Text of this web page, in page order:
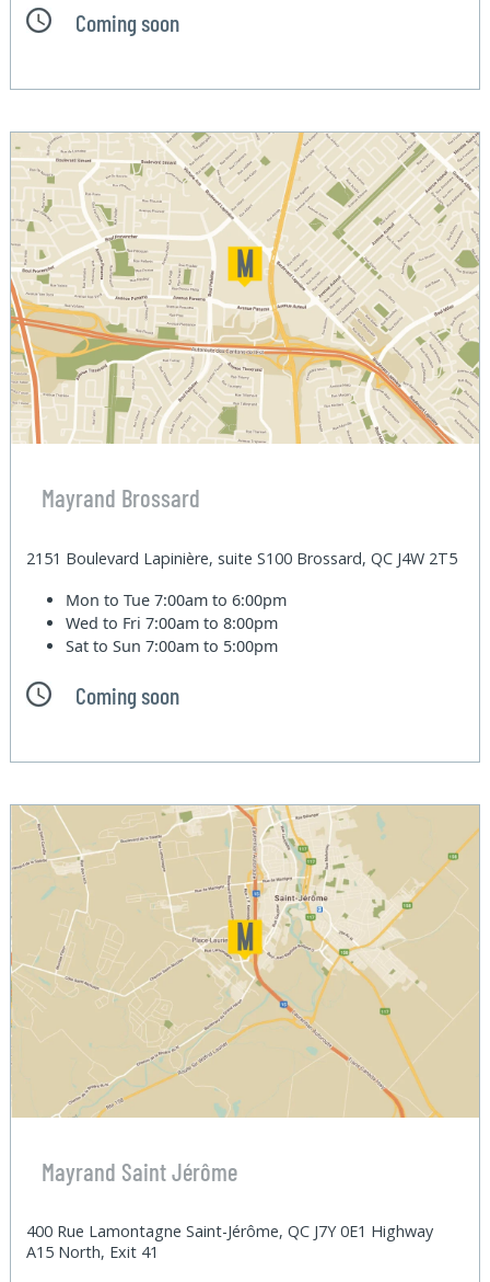
Coming soon
Mayrand Brossard
2151 Boulevard Lapinière, suite S100 Brossard, QC J4W 2T5
Mon to Tue7:00am to 6:00pm
Wed to Fri7:00am to 8:00pm
Sat to Sun7:00am to 5:00pm
Coming soon
Mayrand Saint Jérôme
400 Rue Lamontagne Saint-Jérôme, QC J7Y 0E1 Highway
A15 North, Exit 41